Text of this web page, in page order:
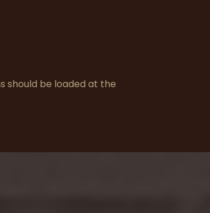
should be loaded at the